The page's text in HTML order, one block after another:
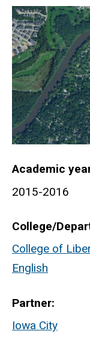
Academic
2015-2016
College/
College of
English
Partner
Iowa City